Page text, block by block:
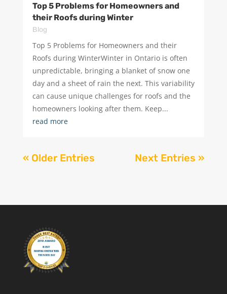
Top 5 Problems for Homeowners and
their Roofs during Winter
Blog
Top 5 Problems for Homeowners and their
Roofs during WinterWinter in Ontario is often
unpredictable, bringing a blanket of snow one
day and a sheet of rain the next. This variability
can cause unique challenges for roofs and the
homeowners looking after them. Keep...
read more
« Older Entries Next Entries »